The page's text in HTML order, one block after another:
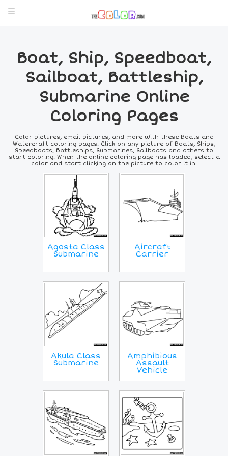
Boat, Ship, Speedboat,
Sailboat, Battleship,
Submarine Online
Coloring Pages
Color pictures, email pictures, and more with these Boats and
Watercraft coloring pages. Click on any picture of Boats, Ships,
Speedboats, Battleships, Submarines, Sailboats and others to
start coloring. When the online coloring page has loaded, select a
color and start clicking on the picture to color it in.
Agosta Class
Submarine
Aircraft
Carrier
Akula Class
Submarine
Amphibious
Assault
Vehicle